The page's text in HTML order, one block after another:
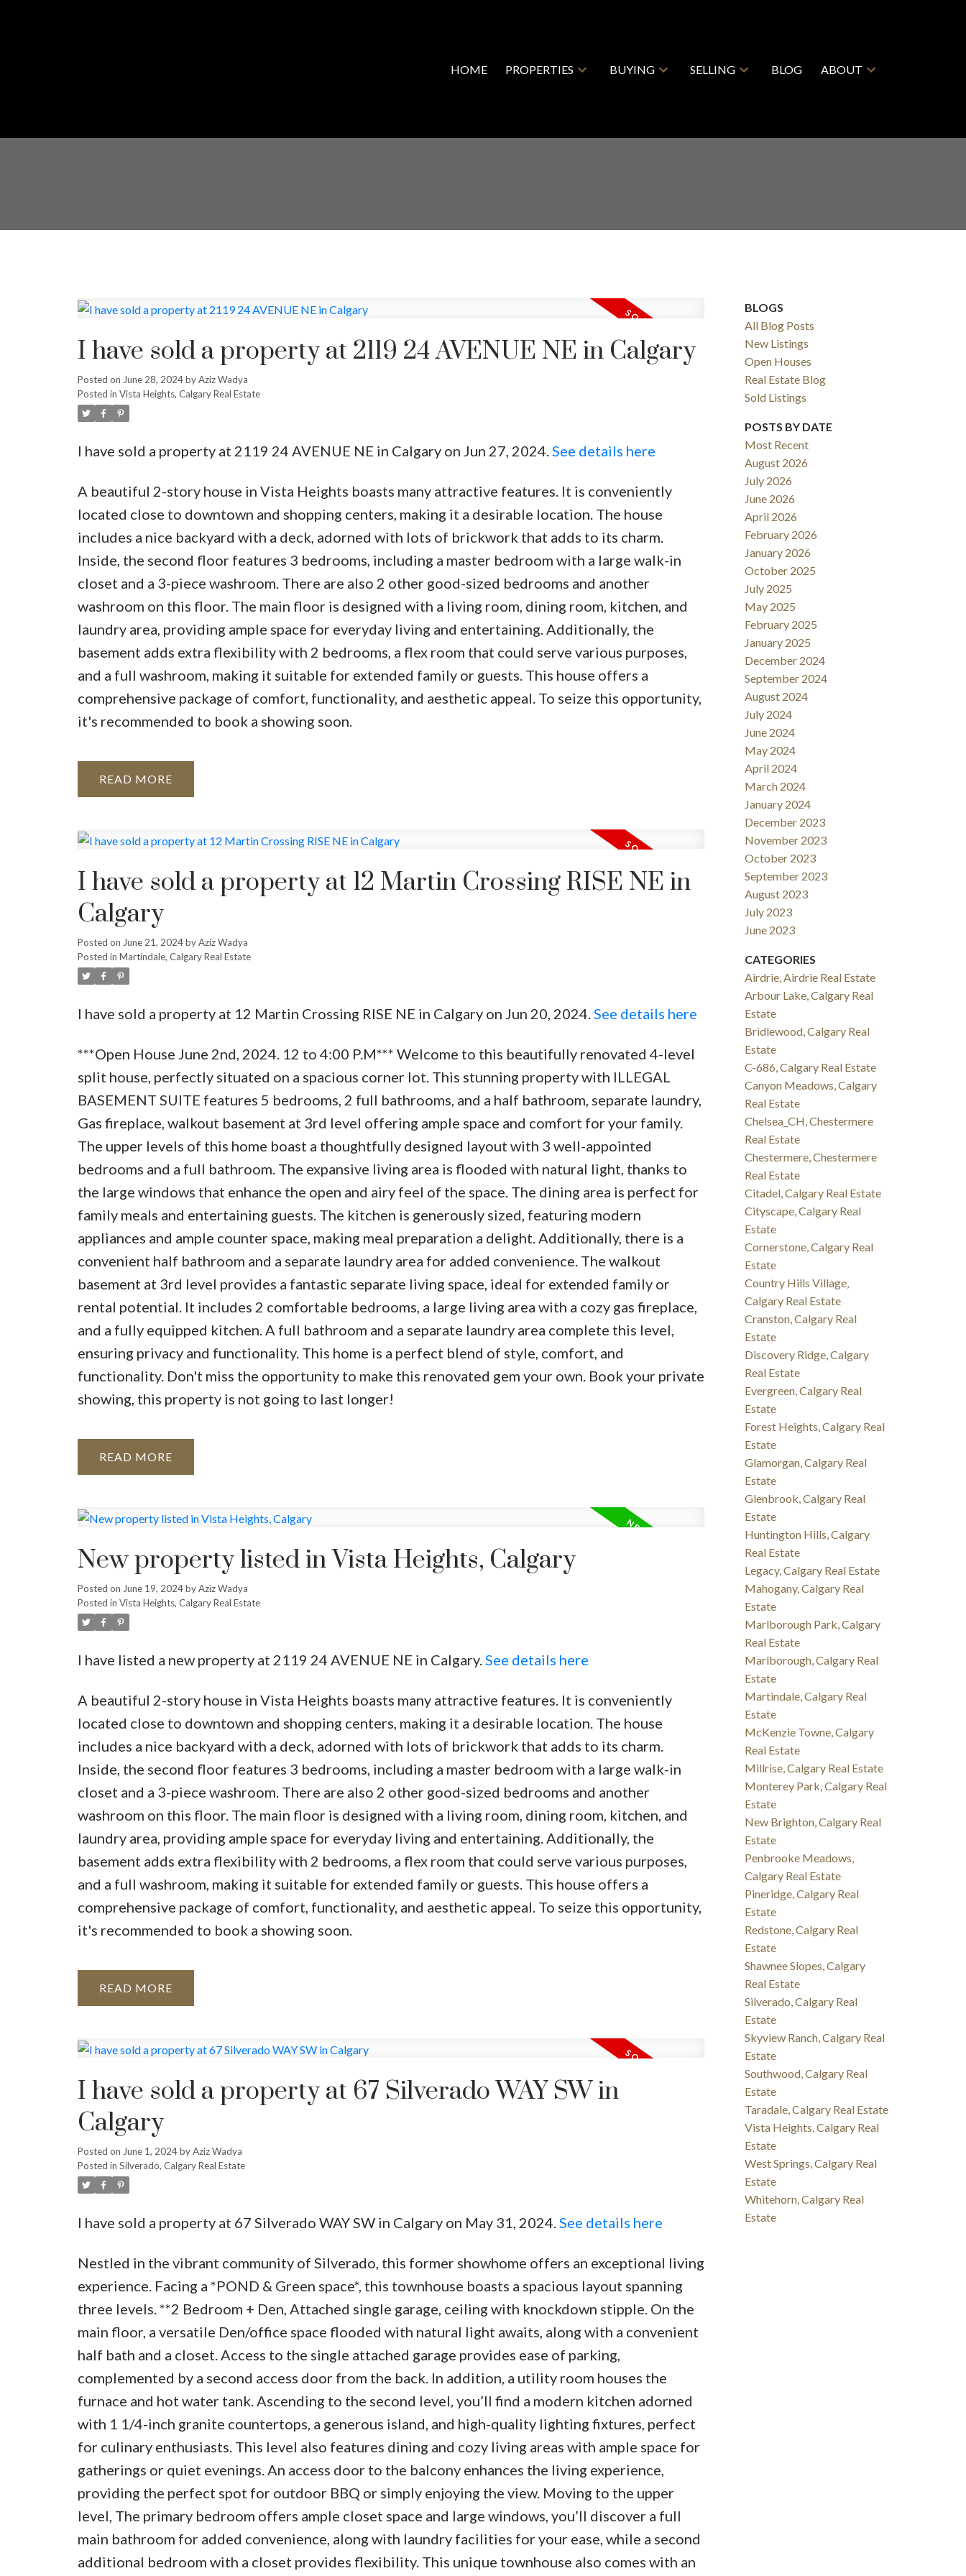
HOME PROPERTIES BUYING SELLING BLOG ABOUT
Price
I have sold a property at 2119 24 AVENUE NE in Calgary
Posted on June 28, 2024 byAziz Wadya
Posted in Vista Heights, Calgary Real Estate
I have sold a property at 2119 24 AVENUE NE in Calgary on Jun 27, 2024. See details here
A beautiful 2-story house in Vista Heights boasts many attractive features. It is conveniently
located close to downtown and shopping centers, making it a desirable location. The house
includes a nice backyard with a deck, adorned with lots of brickwork that adds to its charm.
Inside, the second floor features 3 bedrooms, including a master bedroom with a large walk-in
closet and a 3-piece washroom. There are also 2 other good-sized bedrooms and another
washroom on this floor. The main floor is designed with a living room, dining room, kitchen, and
laundry area, providing ample space for everyday living and entertaining. Additionally, the
basement adds extra flexibility with 2 bedrooms, a flex room that could serve various purposes,
and a full washroom, making it suitable for extended family or guests. This house offers a
comprehensive package of comfort, functionality, and aesthetic appeal. To seize this opportunity,
it's recommended to book a showing soon.
READ
I have sold a property at 12 Martin Crossing RISE NE in
Calgary
Posted on June 21, 2024 byAziz Wadya
Posted in Martindale, Calgary Real Estate
I have sold a property at 12 Martin Crossing RISE NE in Calgary on Jun 20, 2024. See details here
***Open House June 2nd, 2024. 12 to 4:00 P.M*** Welcome to this beautifully renovated 4-level
split house, perfectly situated on a spacious corner lot. This stunning property with ILLEGAL
BASEMENT SUITE features 5 bedrooms, 2 full bathrooms, and a half bathroom, separate laundry,
Gas fireplace, walkout basement at 3rd level offering ample space and comfort for your family.
The upper levels of this home boast a thoughtfully designed layout with 3 well-appointed
bedrooms and a full bathroom. The expansive living area is flooded with natural light, thanks to
the large windows that enhance the open and airy feel of the space. The dining area is perfect for
family meals and entertaining guests. The kitchen is generously sized, featuring modern
appliances and ample counter space, making meal preparation a delight. Additionally, there is a
convenient half bathroom and a separate laundry area for added convenience. The walkout
basement at 3rd level provides a fantastic separate living space, ideal for extended family or
rental potential. It includes 2 comfortable bedrooms, a large living area with a cozy gas fireplace,
and a fully equipped kitchen. A full bathroom and a separate laundry area complete this level,
ensuring privacy and functionality. This home is a perfect blend of style, comfort, and
functionality. Don't miss the opportunity to make this renovated gem your own. Book your private
showing, this property is not going to last longer!
READ
New property listed in Vista Heights, Calgary
Posted on June 19, 2024 byAziz Wadya
Posted in Vista Heights, Calgary Real Estate
I have listed a new property at 2119 24 AVENUE NE in Calgary. See details here
A beautiful 2-story house in Vista Heights boasts many attractive features. It is conveniently
located close to downtown and shopping centers, making it a desirable location. The house
includes a nice backyard with a deck, adorned with lots of brickwork that adds to its charm.
Inside, the second floor features 3 bedrooms, including a master bedroom with a large walk-in
closet and a 3-piece washroom. There are also 2 other good-sized bedrooms and another
washroom on this floor. The main floor is designed with a living room, dining room, kitchen, and
laundry area, providing ample space for everyday living and entertaining. Additionally, the
basement adds extra flexibility with 2 bedrooms, a flex room that could serve various purposes,
and a full washroom, making it suitable for extended family or guests. This house offers a
comprehensive package of comfort, functionality, and aesthetic appeal. To seize this opportunity,
it's recommended to book a showing soon.
READ
I have sold a property at 67 Silverado WAY SW in
Calgary
Posted on June 1, 2024 byAziz Wadya
Posted in Silverado, Calgary Real Estate
I have sold a property at 67 Silverado WAY SW in Calgary on May 31, 2024.See details here
Nestled in the vibrant community of Silverado, this former showhome offers an exceptional living
experience. Facing a *POND & Green space*, this townhouse boasts a spacious layout spanning
three levels. **2 Bedroom + Den, Attached single garage, ceiling with knockdown stipple. On the
main floor, a versatile Den/office space flooded with natural light awaits, along with a convenient
half bath and a closet. Access to the single attached garage provides ease of parking,
complemented by a second access door from the back. In addition, a utility room houses the
furnace and hot water tank. Ascending to the second level, you’ll find a modern kitchen adorned
with 1 1/4-inch granite countertops, a generous island, and high-quality lighting fixtures, perfect
for culinary enthusiasts. This level also features dining and cozy living areas with ample space for
gatherings or quiet evenings. An access door to the balcony enhances the living experience,
providing the perfect spot for outdoor BBQ or simply enjoying the view. Moving to the upper
level, The primary bedroom offers ample closet space and large windows, you’ll discover a full
main bathroom for added convenience, along with laundry facilities for your ease, while a second
additional bedroom with a closet provides flexibility. This unique townhouse also comes with an
BLOGS
All Blog Posts
New Listings
Open Houses
Real Estate Blog
Sold Listings
POSTS BY DATE
Most Recent
August 2026
July 2026
June 2026
April 2026
February 2026
January 2026
October 2025
July 2025
May 2025
February 2025
January 2025
December 2024
September 2024
August 2024
July 2024
June 2024
May 2024
April 2024
March 2024
January 2024
December 2023
November 2023
October 2023
September 2023
August 2023
July 2023
June 2023
CATEGORIES
Airdrie, Airdrie Real Estate
Arbour Lake, Calgary Real
Estate
Bridlewood, Calgary Real
Estate
C-686, Calgary Real Estate
Canyon Meadows, Calgary
Real Estate
Chelsea_CH, Chestermere
Real Estate
Chestermere, Chestermere
Real Estate
Citadel, Calgary Real Estate
Cityscape, Calgary Real
Estate
Cornerstone, Calgary Real
Estate
Country Hills Village,
Calgary Real Estate
Cranston, Calgary Real
Estate
Discovery Ridge, Calgary
Real Estate
Evergreen, Calgary Real
Estate
Forest Heights, Calgary Real
Estate
Glamorgan, Calgary Real
Estate
Glenbrook, Calgary Real
Estate
Huntington Hills, Calgary
Real Estate
Legacy, Calgary Real Estate
Mahogany, Calgary Real
Estate
Marlborough Park, Calgary
Real Estate
Marlborough, Calgary Real
Estate
Martindale, Calgary Real
Estate
McKenzie Towne, Calgary
Real Estate
Millrise, Calgary Real Estate
Monterey Park, Calgary Real
Estate
New Brighton, Calgary Real
Estate
Penbrooke Meadows,
Calgary Real Estate
Pineridge, Calgary Real
Estate
Redstone, Calgary Real
Estate
Shawnee Slopes, Calgary
Real Estate
Silverado, Calgary Real
Estate
Skyview Ranch, Calgary Real
Estate
Southwood, Calgary Real
Estate
Taradale, Calgary Real Estate
Vista Heights, Calgary Real
Estate
West Springs, Calgary Real
Estate
Whitehorn, Calgary Real
Estate